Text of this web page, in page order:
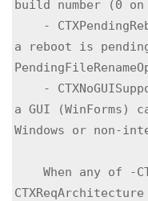
build number (0 on
a reboot is
a GUI (WinForms)
Windows or non-